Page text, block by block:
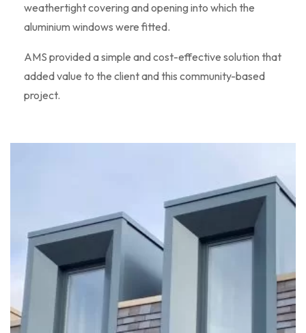
weathertight covering and opening into which the
aluminium windows were fitted.
AMS provided a simple and cost-effective solution that
added value to the client and this community-based
project.